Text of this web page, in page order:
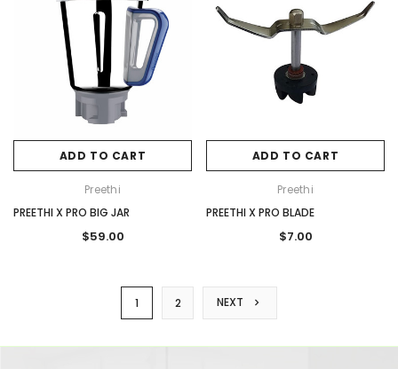
ADD TO CART
Preethi
PREETHI X PRO BIG JAR
$59.00
ADD TO CART
Preethi
PREETHI X PRO BLADE
$7.00
1 2 NEXT